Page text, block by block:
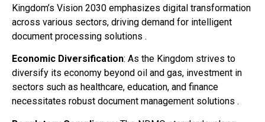
Kingdom’s Vision 2030 emphasizes digital transformation
across various sectors, driving demand for intelligent
document processing solutions .
Economic Diversification: As the Kingdom strives to
diversify its economy beyond oil and gas, investment in
sectors such as healthcare, education, and finance
necessitates robust document management solutions .